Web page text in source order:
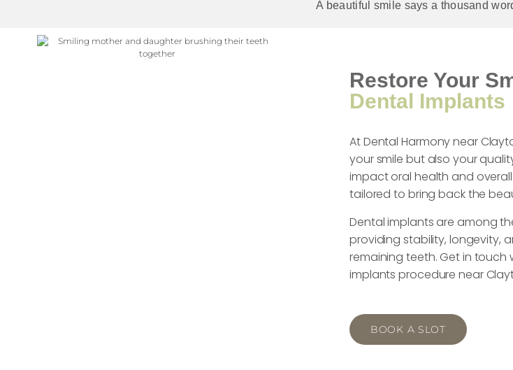
A beautiful smile says a thousand
Restore Your
Dental Implants
At Dental Harmony near
your smile but also your
impact oral health and
tailored to bring back the
Dental implants are among
providing stability, longevity,
remaining teeth. Get in
implants procedure near
BOOK A SLOT